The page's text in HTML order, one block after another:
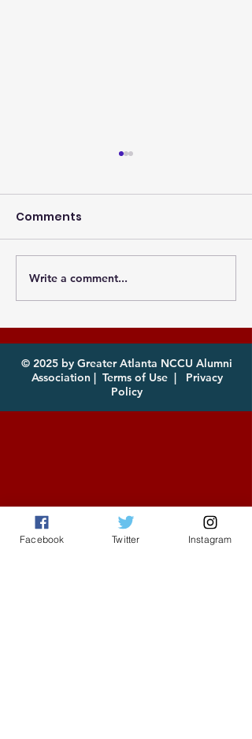
Photos from the
Atlanta MEAC Cookout
2026 Now Available
for Download
Comments
Write a comment...
© 2025 by Greater Atlanta NCCU Alumni
Association | Terms of Use|
Privacy
Policy
Facebook Twitter Instagram